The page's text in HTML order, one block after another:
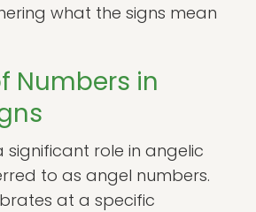
what the signs mean
Numbers in
significant role in angelic
to as angel numbers.
at a specific